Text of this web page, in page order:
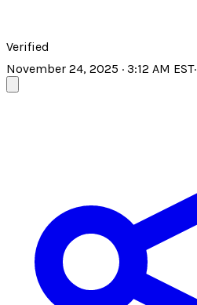
Verified
November 24, 2025 · 3:12 AM EST·